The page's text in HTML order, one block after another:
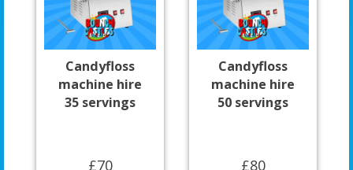
Candyfloss
machine hire
35 servings
£70
Candyfloss
machine hire
50 servings
£80